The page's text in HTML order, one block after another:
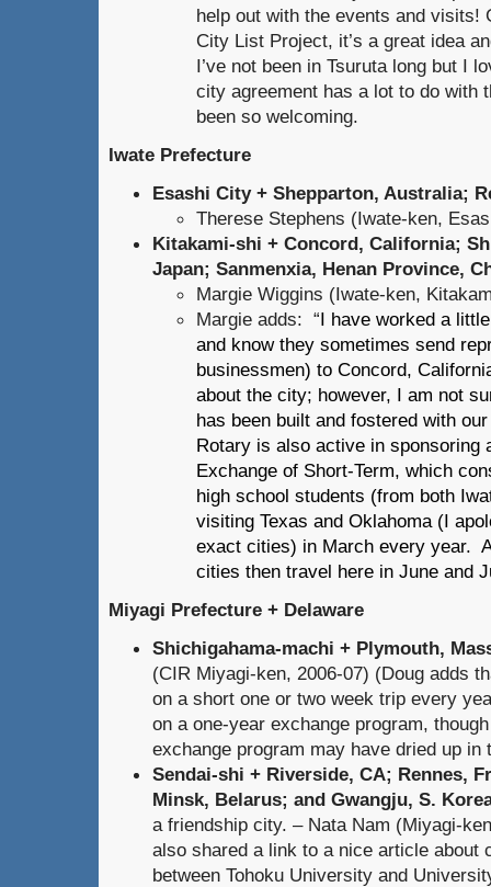
help out with the events and visits!
City List Project, it’s a great idea
I’ve not been in Tsuruta long but I
city agreement has a lot to do with
been so welcoming.
Iwate Prefecture
Esashi City + Shepparton, Australia;
Therese Stephens (Iwate-ken,
Kitakami-shi + Concord, California;
Japan; Sanmenxia, Henan Province,
Margie Wiggins (Iwate-ken,
Margie adds: “I have worked a
and know they sometimes send
businessmen) to Concord,
about the city; however, I am not
has been built and fostered with
Rotary is also active in sponsoring
Exchange of Short-Term, which
high school students (from both
visiting Texas and Oklahoma (I
exact cities) in March every year.
cities then travel here in June and
Miyagi Prefecture + Delaware
Shichigahama-machi + Plymouth,
(CIR Miyagi-ken, 2006-07) (Doug adds
on a short one or two week trip every
on a one-year exchange program,
exchange program may have dried up
Sendai-shi + Riverside, CA; Rennes,
Minsk, Belarus; and Gwangju, S.
a friendship city. – Nata Nam (Miyagi-
also shared a link to a nice article about
between Tohoku University and